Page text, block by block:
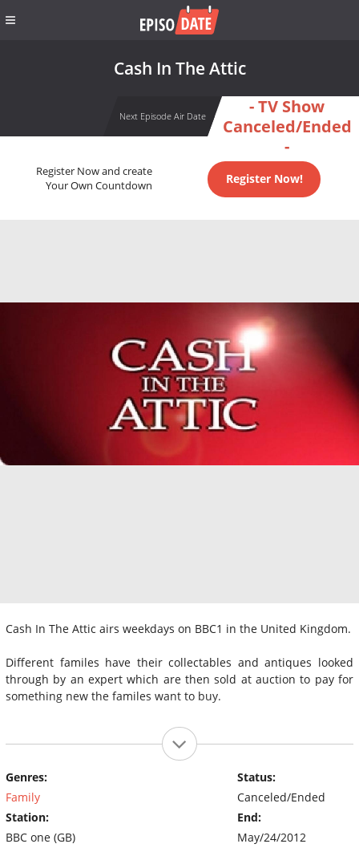
Cash In The Attic
Next Episode Air Date
- TV Show
Canceled/Ended
-
Register Now and create
Your Own Countdown
Register Now!
Cash In The Attic airs weekdays on BBC1 in the United Kingdom.
Different familes have their collectables and antiques looked
through by an expert which are then sold at auction to pay for
something new the familes want to buy.
Genres:
Family
Station:
BBC one (GB)
Status:
Canceled/Ended
End:
May/24/2012